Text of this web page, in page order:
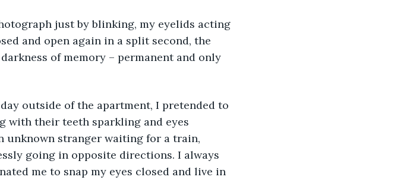
and open again in a split second, the
of memory – permanent and only
with their teeth sparkling and eyes
unknown stranger waiting for a train,
going in opposite directions. I always
me to snap my eyes closed and live in